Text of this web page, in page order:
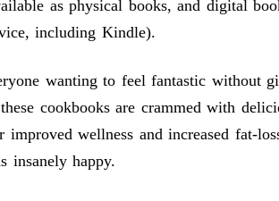
as physical books, and digital
including Kindle).
wanting to feel fantastic without
cookbooks are crammed with
wellness and increased fat-
insanely happy.